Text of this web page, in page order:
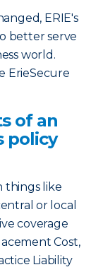
ERIE's
better serve
world.
ErieSecure
of an
policy
things like
or local
coverage
Cost,
Liability